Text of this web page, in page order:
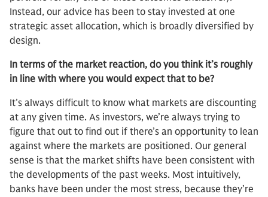
Instead, our advice has been to stay invested at one
strategic asset allocation, which is broadly diversified by
design.
In terms of the market reaction, do you think it’s roughly
in line with where you would expect that to be?
It’s always difficult to know what markets are discounting
at any given time. As investors, we’re always trying to
figure that out to find out if there’s an opportunity to lean
against where the markets are positioned. Our general
sense is that the market shifts have been consistent with
the developments of the past weeks. Most intuitively,
banks have been under the most stress, because they’re